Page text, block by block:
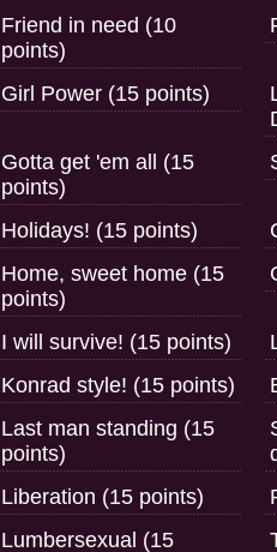
Friend in need (10
points)
Girl Power (15 points)
Gotta get 'em all (15
points)
Holidays! (15 points)
Home, sweet home (15
points)
I will survive! (15 points)
Konrad style! (15 points)
Last man standing (15
points)
Liberation (15 points)
Lumbersexual (15